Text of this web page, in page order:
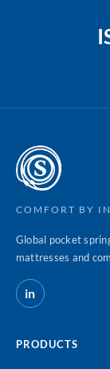
COMFORT BY
Global pocket
mattresses and
in
PRODUCTS